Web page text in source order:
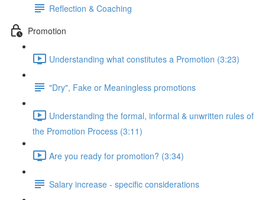
Reflection & Coaching
Promotion
Understanding what constitutes a Promotion (3:23)
"Dry", Fake or Meaningless promotions
Understanding the formal, informal & unwritten rules of
the Promotion Process (3:11)
Are you ready for promotion? (3:34)
Salary increase - specific considerations